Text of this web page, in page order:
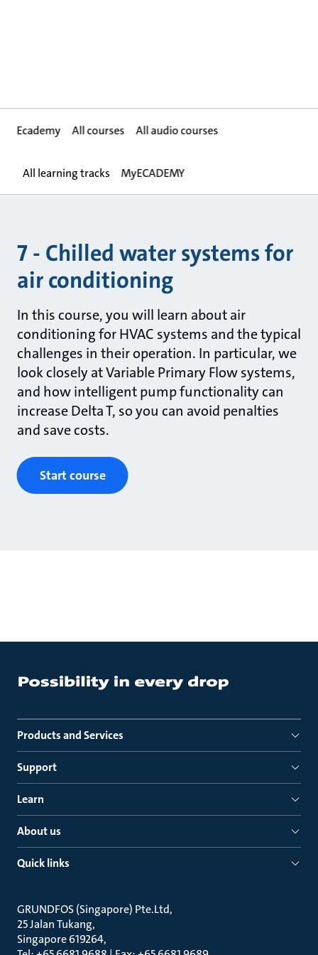
Ecademy All courses All audio courses
All learning tracks MyECADEMY
7 - Chilled water systems for
air conditioning
In this course, you will learn about air
conditioning for HVAC systems and the typical
challenges in their operation. In particular, we
look closely at Variable Primary Flow systems,
and how intelligent pump functionality can
increase Delta T, so you can avoid penalties
and save costs.
Start course
Products and Services
Support
Learn
About us
Quick links
GRUNDFOS (Singapore) Pte.Ltd
25 Jalan Tukang
Singapore 619264